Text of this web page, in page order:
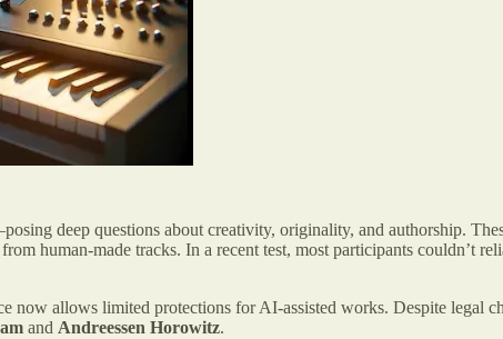
deep questions about creativity, originality, and authorship.
human-made tracks. In a recent test, most participants couldn’t
allows limited protections for AI-assisted works. Despite legal
and Andreessen Horowitz.